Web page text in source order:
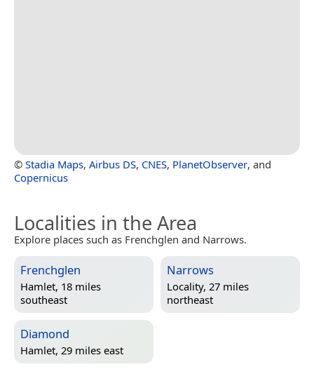
© Stadia Maps, Airbus DS, CNES, PlanetObserver, and
Copernicus
Localities in the Area
Explore places such as Frenchglen and Narrows.
Frenchglen
Hamlet, 18 miles
southeast
Narrows
Locality, 27 miles
northeast
Diamond
Hamlet, 29 miles east